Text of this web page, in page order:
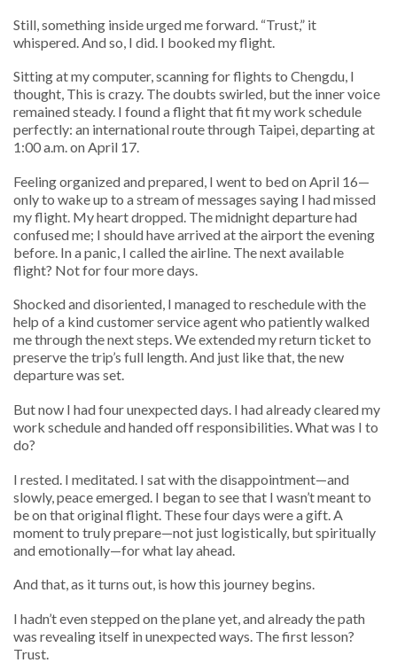
Still, something inside urged me forward. “Trust,” it
whispered. And so, I did. I booked my flight.
Sitting at my computer, scanning for flights to Chengdu, I
thought, This is crazy. The doubts swirled, but the inner voice
remained steady. I found a flight that fit my work schedule
perfectly: an international route through Taipei, departing at
1:00 a.m. on April 17.
Feeling organized and prepared, I went to bed on April 16—
only to wake up to a stream of messages saying I had missed
my flight. My heart dropped. The midnight departure had
confused me; I should have arrived at the airport the evening
before. In a panic, I called the airline. The next available
flight? Not for four more days.
Shocked and disoriented, I managed to reschedule with the
help of a kind customer service agent who patiently walked
me through the next steps. We extended my return ticket to
preserve the trip’s full length. And just like that, the new
departure was set.
But now I had four unexpected days. I had already cleared my
work schedule and handed off responsibilities. What was I to
do?
I rested. I meditated. I sat with the disappointment—and
slowly, peace emerged. I began to see that I wasn’t meant to
be on that original flight. These four days were a gift. A
moment to truly prepare—not just logistically, but spiritually
and emotionally—for what lay ahead.
And that, as it turns out, is how this journey begins.
I hadn’t even stepped on the plane yet, and already the path
was revealing itself in unexpected ways. The first lesson?
Trust.